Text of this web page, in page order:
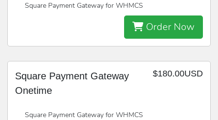
Square Payment Gateway for WHMCS
Order Now
$180.00USD
Square Payment Gateway
Onetime
Square Payment Gateway for WHMCS